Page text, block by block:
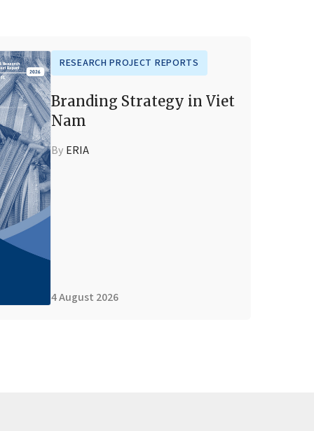
RESEARCH PROJECT REPORTS
Branding Strategy in Viet
Nam
By ERIA
4 August 2026